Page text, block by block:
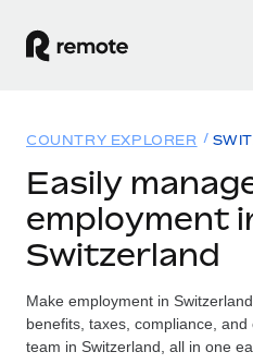
GLOBAL EMPLOYMENT
Global Payroll
Employer of Record
Expand globally with zero
Solutions
Country Explorer
Find global employment
Resources
TOOLS & CALCULATORS
Pricing
COUNTRY EXPLORER
Easily
employment
Switzerland
Make employment in
benefits, taxes, compliance,
team in Switzerland, all in one